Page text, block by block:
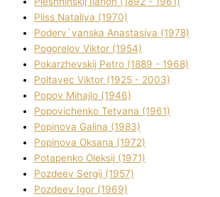
Plіss Natalіya (1970)
Poderv`yanska Anastasіya (1978)
Pogorelov Vіktor (1954)
Pokarzhevskij Petro (1889 - 1968)
Poltavec Vіktor (1925 - 2003)
Popov Mihajlo (1946)
Popovichenko Tetyana (1961)
Popіnova Galina (1983)
Popіnova Oksana (1972)
Potapenko Oleksіj (1971)
Pozdeev Sergіj (1957)
Pozdeev Іgor (1969)